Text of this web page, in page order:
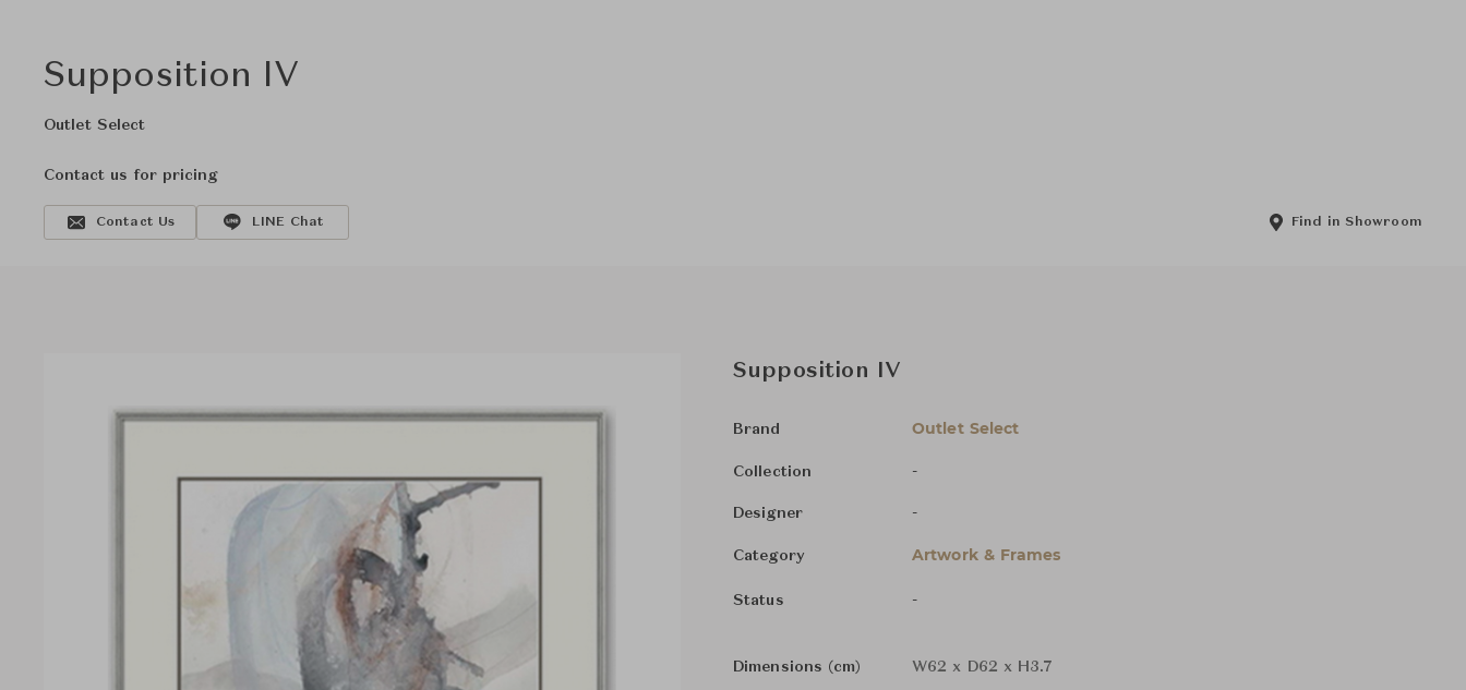
Supposition IV
Outlet Select
Contact us for pricing
Contact Us LINE Chat Find in Showroom
Supposition IV
Brand Outlet Select
Collection -
Designer -
Category Artwork & Frames
Status -
Dimensions (cm) W62 x D62 x H3.7